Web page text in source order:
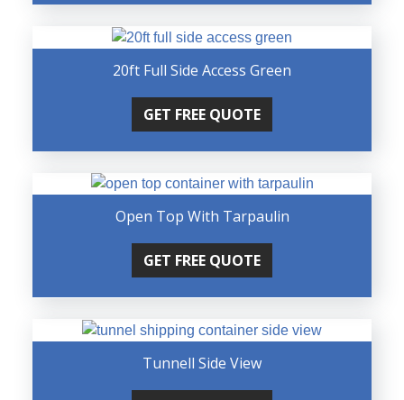
20ft Full Side Access Green
GET FREE QUOTE
Open Top With Tarpaulin
GET FREE QUOTE
Tunnell Side View